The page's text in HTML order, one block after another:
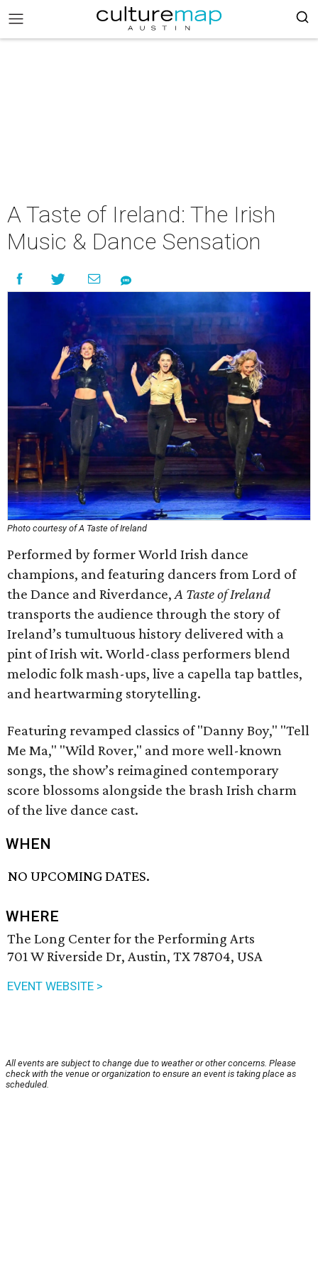
A Taste of Ireland: The Irish
Music & Dance Sensation
Photo courtesy of A Taste of Ireland
Performed by former World Irish dance
champions, and featuring dancers from Lord of
the Dance and Riverdance,A Taste of Ireland
transports the audience through the story of
Ireland’s tumultuous history delivered with a
pint of Irish wit. World-class performers blend
melodic folk mash-ups, live a capella tap battles,
and heartwarming storytelling.
Featuring revamped classics of "Danny Boy," "Tell
Me Ma," "Wild Rover," and more well-known
songs, the show’s reimagined contemporary
score blossoms alongside the brash Irish charm
of the live dance cast.
WHEN
NO UPCOMING DATES.
WHERE
The Long Center for the Performing Arts
701 W Riverside Dr, Austin, TX 78704, USA
EVENT WEBSITE >
All events are subject to change due to weather or other concerns. Please
check with the venue or organization to ensure an event is taking place as
scheduled.